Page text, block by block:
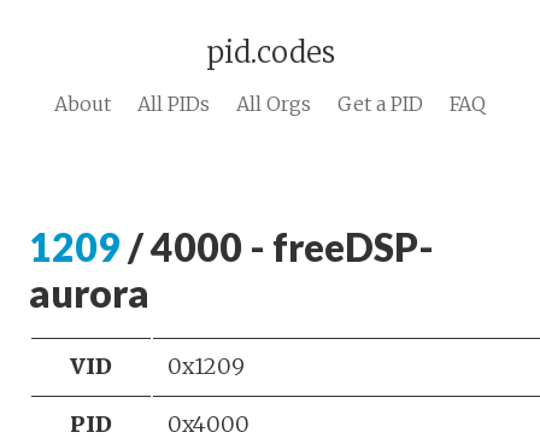
pid.codes
About All PIDs All Orgs Get a PID FAQ
1209 / 4000 - freeDSP-
aurora
VID 0x1209
PID 0x4000